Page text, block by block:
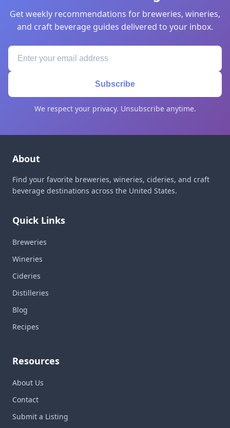
Get weekly recommendations for breweries, wineries,
and craft beverage guides delivered to your inbox.
Subscribe
We respect your privacy. Unsubscribe anytime.
About
Find your favorite breweries, wineries, cideries, and craft
beverage destinations across the United States.
Quick Links
Breweries
Wineries
Cideries
Distilleries
Blog
Recipes
Resources
About Us
Contact
Submit a Listing